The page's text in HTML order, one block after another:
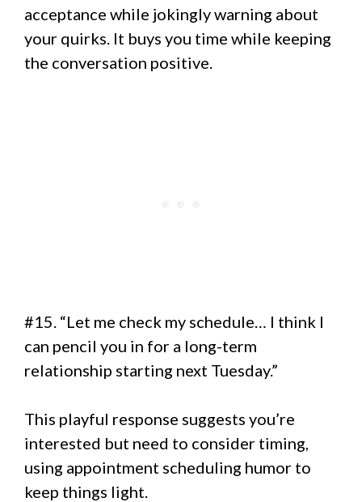
acceptance while jokingly warning about
your quirks. It buys you time while keeping
the conversation positive.
#15. “Let me check my schedule… I think I
can pencil you in for a long-term
relationship starting next Tuesday.”
This playful response suggests you’re
interested but need to consider timing,
using appointment scheduling humor to
keep things light.